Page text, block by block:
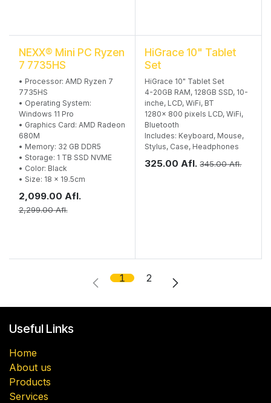
NEXX® Mini PC Ryzen
7 7735HS
• Processor: AMD Ryzen 7
7735HS
• Operating System:
Windows 11 Pro
• Graphics Card: AMD Radeon
680M
• Memory: 32 GB DDR5
• Storage: 1 TB SSD NVME
• Color: Black
• Size: 18 x 19.5cm
2,099.00 Afl.
2,299.00Afl.
HiGrace 10" Tablet
Set
HiGrace 10" Tablet Set
4-20GB RAM, 128GB SSD, 10-
inche, LCD, WiFi, BT
1280x 800 pixels LCD, WiFi,
Bluetooth
Includes: Keyboard, Mouse,
Stylus, Case, Headphones
325.00 Afl. 345.00Afl.
1 2
Useful Links
Home
About us
Products
Services